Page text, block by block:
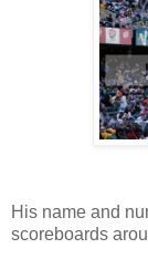
His name and
scoreboards